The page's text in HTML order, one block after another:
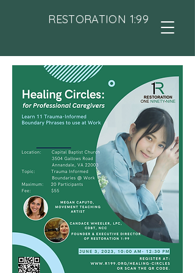
RESTORATION 1:99